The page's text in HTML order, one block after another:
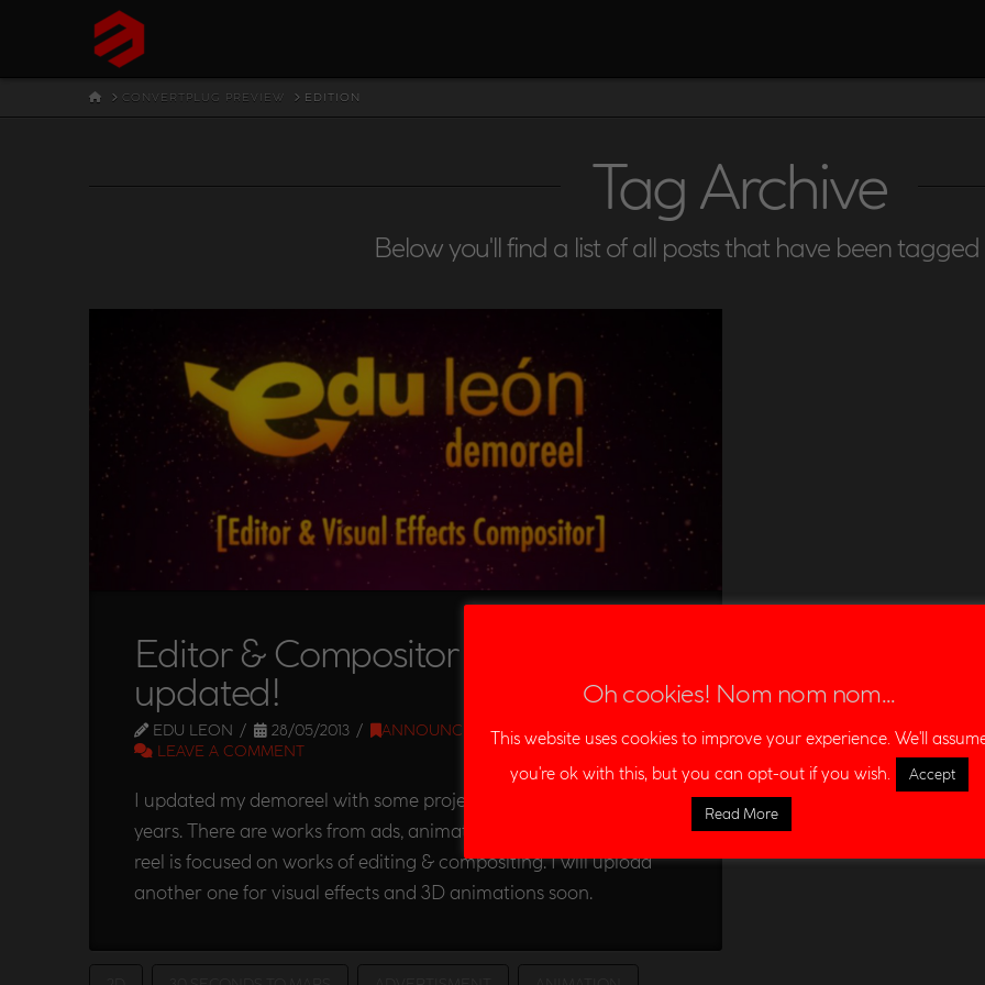
HOMECONVERTPLUG PREVIEW EDITION
Tag Archive
Below you'll find a list of all posts that have been
Editor & Compositor demoreel
updated!
EDU LEON 28/05/2013
ANNOUNCEMENT
LEAVE A COMMENT
I updated my demoreel with some projects from the last two
years. There are works from ads, animated series and films. This
reel is focused on works of editing & compositing. I will upload
another one for visual effects and 3D animations soon.
Oh cookies! Nom nom nom...
This website uses cookies to improve your experience. We'll
you're ok with this, but you can opt-out if you wish.
Accept
Read More